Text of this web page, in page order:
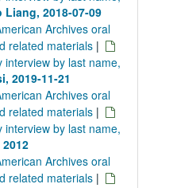
Liang, 2018-07-09
Archives oral
related materials |
interview by last name,
2019-11-21
Archives oral
related materials |
interview by last name,
Archives oral
related materials |